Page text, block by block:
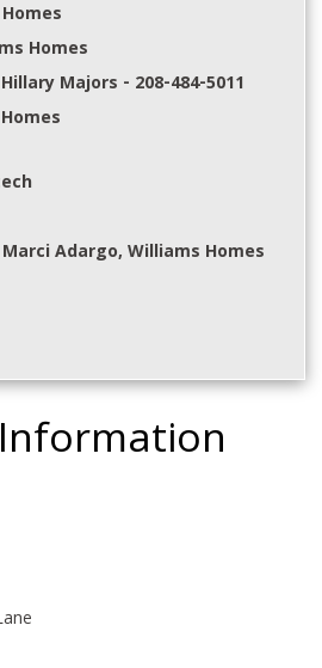
Homes
Hillary Majors - 208-484-5011
Marci Adargo, Williams Homes